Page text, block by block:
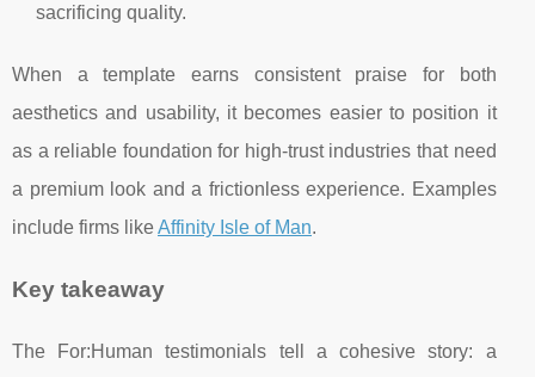
sacrificing quality.
When a template earns consistent praise for both
aesthetics and usability, it becomes easier to position it
as a reliable foundation for high-trust industries that need
a premium look and a frictionless experience. Examples
include firms likeAffinity Isle of Man.
Key takeaway
The For:Human testimonials tell a cohesive story: a